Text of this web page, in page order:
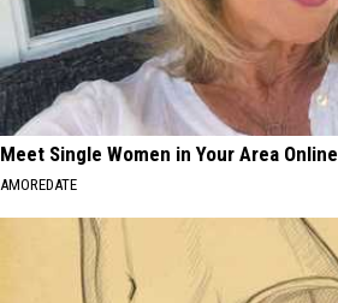
Meet Single Women in Your Area Online
AMOREDATE